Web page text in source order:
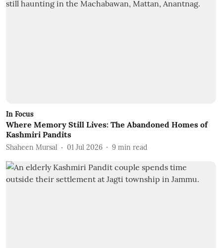
In Focus
Where Memory Still Lives: The Abandoned Homes of
Kashmiri Pandits
Shaheen Mursal 01 Jul 2026 9 min read